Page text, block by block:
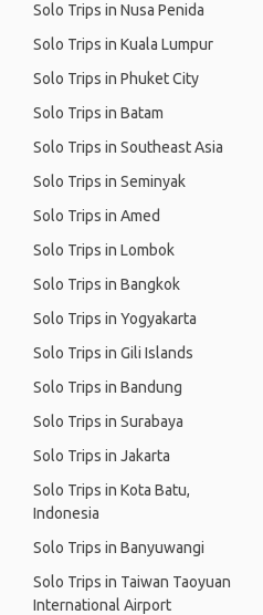
Solo Trips in Nusa Penida
Solo Trips in Kuala Lumpur
Solo Trips in Phuket City
Solo Trips in Batam
Solo Trips in Southeast Asia
Solo Trips in Seminyak
Solo Trips in Amed
Solo Trips in Lombok
Solo Trips in Bangkok
Solo Trips in Yogyakarta
Solo Trips in Gili Islands
Solo Trips in Bandung
Solo Trips in Surabaya
Solo Trips in Jakarta
Solo Trips in Kota Batu,
Indonesia
Solo Trips in Banyuwangi
Solo Trips in Taiwan Taoyuan
International Airport